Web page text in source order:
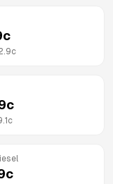
c
c
c
c
c